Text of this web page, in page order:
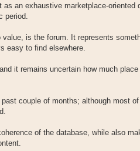
an exhaustive marketplace-oriented
period.
is the forum. It represents
easy to find elsewhere.
it remains uncertain how much
couple of months; although most
of the database, while also